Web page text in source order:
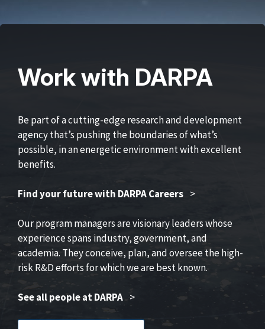
Work with DARPA
Be part of a cutting-edge research and development
agency that’s pushing the boundaries of what’s
possible, in an energetic environment with excellent
benefits.
Find your future with DARPA Careers >
Our program managers are visionary leaders whose
experience spans industry, government, and
academia. They conceive, plan, and oversee the high-
risk R&D efforts for which we are best known.
See all people at DARPA >